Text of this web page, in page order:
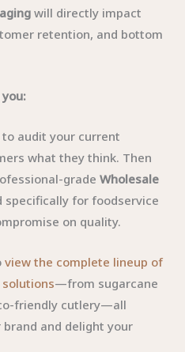
will directly impact
retention, and bottom
audit your current
what they think. Then
grade Wholesale
specifically for foodservice
on quality.
view the complete lineup of
—from sugarcane
friendly cutlery—all
and delight your